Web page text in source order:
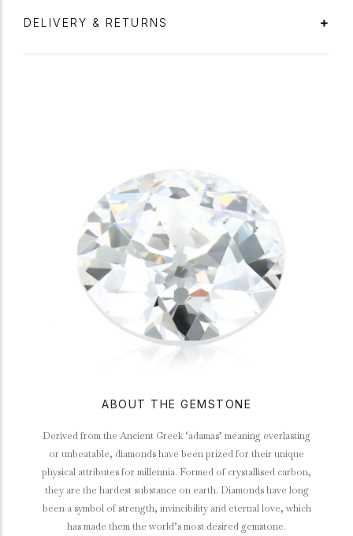
DELIVERY & RETURNS
ABOUT THE GEMSTONE
Derived from the Ancient Greek ‘adamas’ meaning everlasting
or unbeatable, diamonds have been prized for their unique
physical attributes for millennia. Formed of crystallised carbon,
they are the hardest substance on earth. Diamonds have long
been a symbol of strength, invincibility and eternal love, which
has made them the world’s most desired gemstone.